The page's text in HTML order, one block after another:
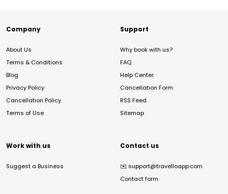
Company
About Us
Terms & Conditions
Blog
Privacy Policy
Cancellation Policy
Terms of Use
Support
Why book with us?
FAQ
Help Center
Cancellation Form
RSS Feed
Sitemap
Work with us
Suggest a Business
Contact us
✉️ support@travelloapp.com
Contact form